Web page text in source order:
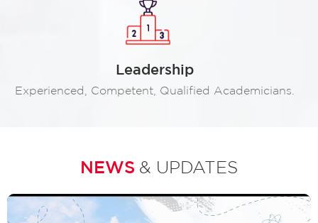
Leadership
Experienced, Competent, Qualified Academicians.
NEWS & UPDATES